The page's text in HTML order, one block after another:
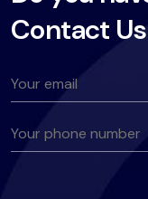
Contact Us